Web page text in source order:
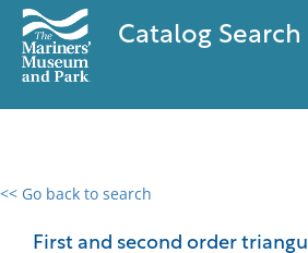
Catalog Search
<< Go back to search
First and second order
0 results